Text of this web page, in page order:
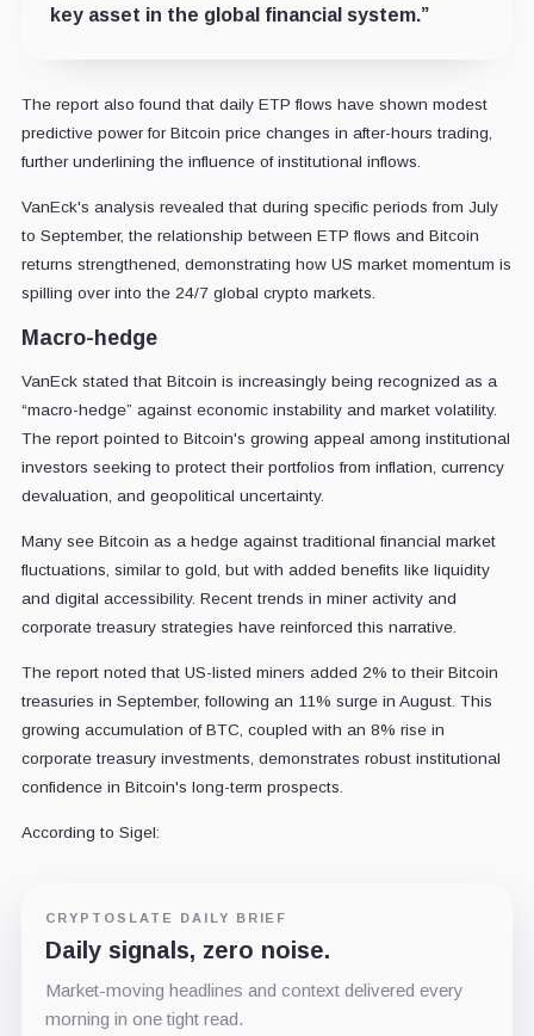
key asset in the global financial system.”
The report also found that daily ETP flows have shown modest
predictive power for Bitcoin price changes in after-hours trading,
further underlining the influence of institutional inflows.
VanEck's analysis revealed that during specific periods from July
to September, the relationship between ETP flows and Bitcoin
returns strengthened, demonstrating how US market momentum is
spilling over into the 24/7 global crypto markets.
Macro-hedge
VanEck stated that Bitcoin is increasingly being recognized as a
“macro-hedge” against economic instability and market volatility.
The report pointed to Bitcoin's growing appeal among institutional
investors seeking to protect their portfolios from inflation, currency
devaluation, and geopolitical uncertainty.
Many see Bitcoin as a hedge against traditional financial market
fluctuations, similar to gold, but with added benefits like liquidity
and digital accessibility. Recent trends in miner activity and
corporate treasury strategies have reinforced this narrative.
The report noted that US-listed miners added 2% to their Bitcoin
treasuries in September, following an 11% surge in August. This
growing accumulation of BTC, coupled with an 8% rise in
corporate treasury investments, demonstrates robust institutional
confidence in Bitcoin's long-term prospects.
According to Sigel:
CRYPTOSLATE DAILY BRIEF
Daily signals, zero noise.
Market-moving headlines and context delivered every
morning in one tight read.